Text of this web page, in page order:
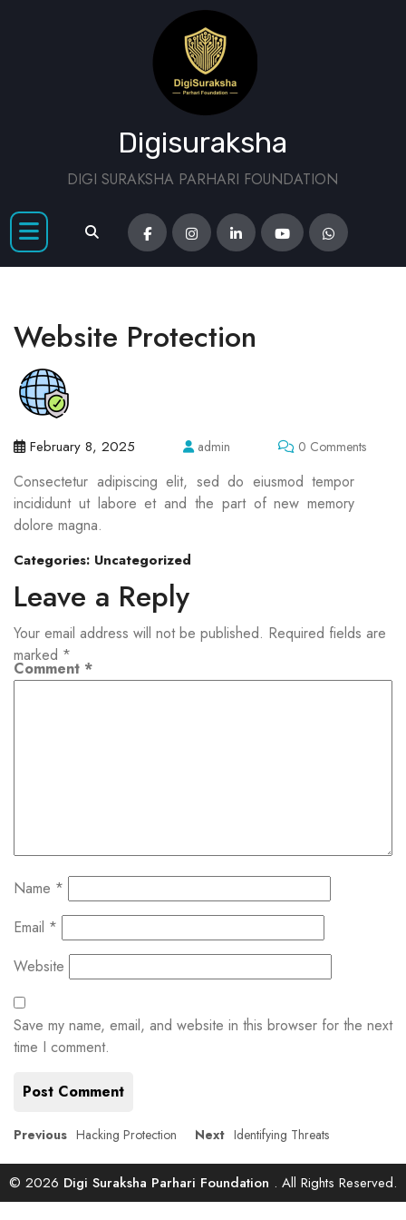
Digisuraksha
DIGI SURAKSHA PARHARI FOUNDATION
Website Protection
February 8, 2025 admin 0 Comments
Consectetur adipiscing elit, sed do eiusmod tempor
incididunt ut labore et and the part of new memory
dolore magna.
Categories: Uncategorized
Leave a Reply
Your email address will not be published. Required fields are
marked *
Comment *
Name *
Email *
Website
Save my name, email, and website in this browser for the next
time I comment.
Post
navigation
Previous
Previous
Hacking Protection Next
Next
Identifying Threats
© 2026 Digi Suraksha Parhari Foundation . All Rights Reserved.